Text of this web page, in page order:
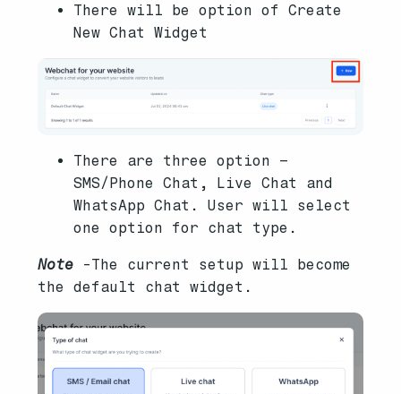
There will be option of Create
New Chat Widget
There are three option –
SMS/Phone Chat, Live Chat and
WhatsApp Chat. User will select
one option for chat type.
Note
-The current setup will become
the default chat widget.